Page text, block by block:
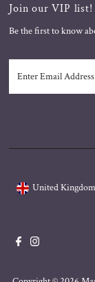
Join our VIP list!
Be the first to know
Email
Address
United